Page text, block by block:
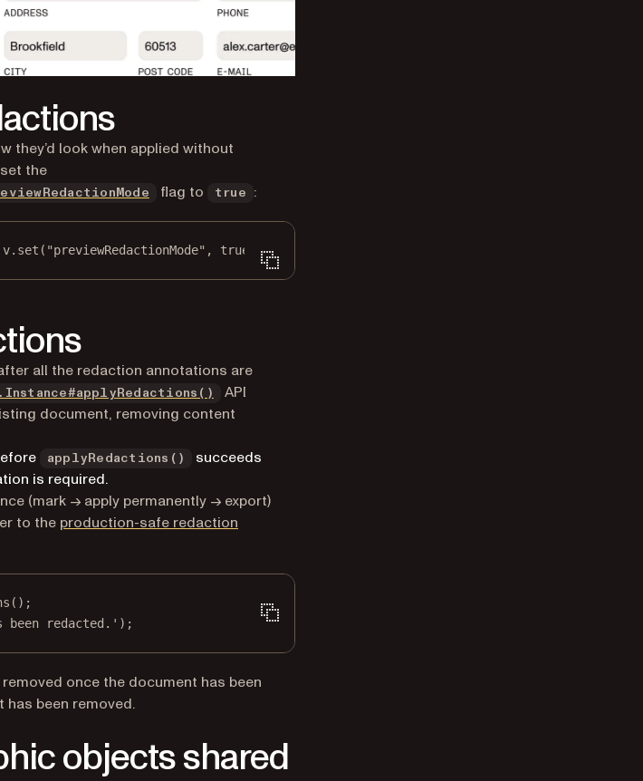
they’d look when applied without
the
flag to true :
v. set ( "previewRedactionMode" , true ));
all the redaction annotations are
API
document, removing content
applyRedactions()
succeeds
is required.
(mark → apply permanently → export)
to the production-safe redaction
();
been redacted.' );
once the document has been
been removed.
objects shared